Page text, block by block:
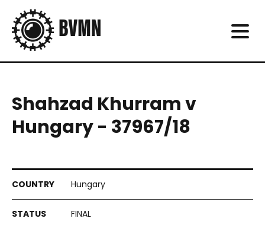
Shahzad Khurram v
Hungary - 37967/18
Hungary
FINAL